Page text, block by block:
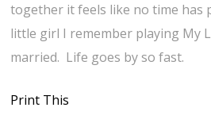
together it feels like no time has
little girl I remember playing My
married. Life goes by so fast.
Print This